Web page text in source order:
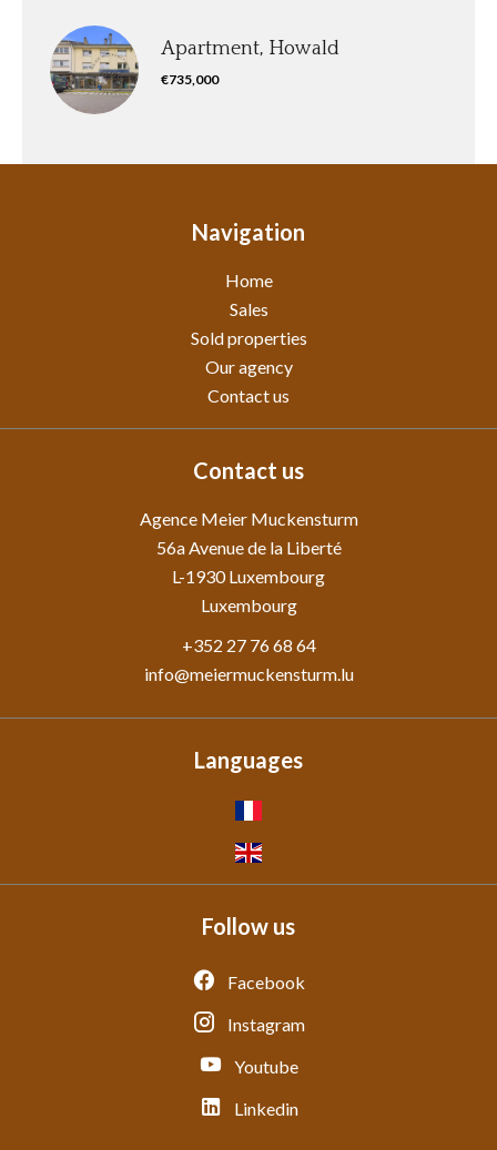
Apartment, Howald
€735,000
Navigation
Home
Sales
Sold properties
Our agency
Contact us
Contact us
Agence Meier Muckensturm
56a Avenue de la Liberté
L-1930Luxembourg
Luxembourg
+352 27 76 68 64
info@meiermuckensturm.lu
Languages
Follow us
Facebook
Instagram
Youtube
Linkedin